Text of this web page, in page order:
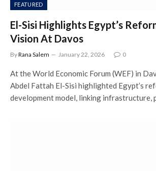
FEATURED
El-Sisi Highlights Egypt’s
Vision At Davos
ByRana Salem January 22, 2026 0
At the World Economic Forum (WEF) in
Abdel Fattah El-Sisi highlighted Egypt’s
development model, linking infrastructure,